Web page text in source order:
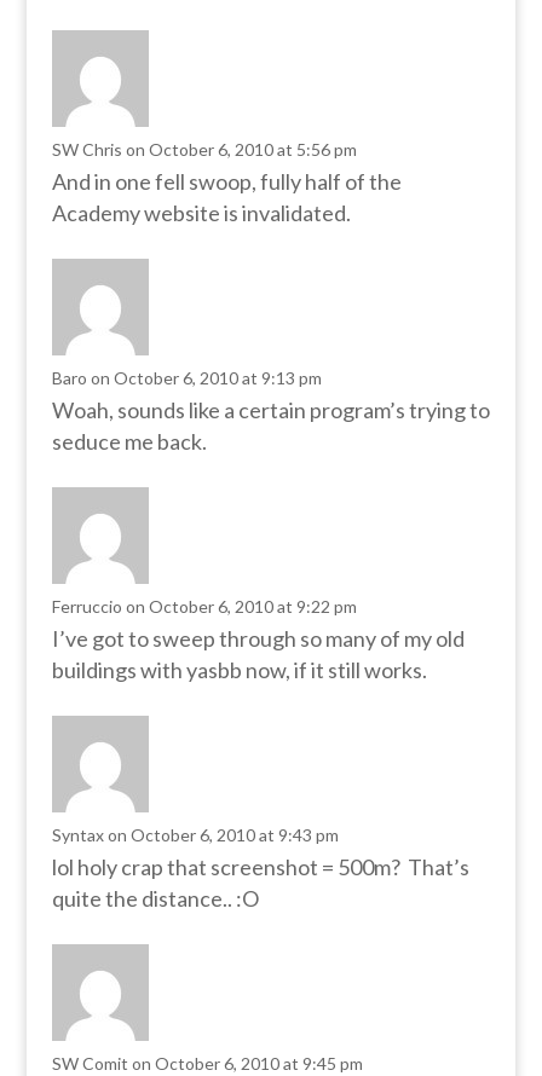
SW Chris on October 6, 2010 at 5:56 pm
And in one fell swoop, fully half of the
Academy website is invalidated.
Baro on October 6, 2010 at 9:13 pm
Woah, sounds like a certain program’s trying to
seduce me back.
Ferruccio on October 6, 2010 at 9:22 pm
I’ve got to sweep through so many of my old
buildings with yasbb now, if it still works.
Syntax on October 6, 2010 at 9:43 pm
lol holy crap that screenshot = 500m? That’s
quite the distance.. :O
SW Comit on October 6, 2010 at 9:45 pm